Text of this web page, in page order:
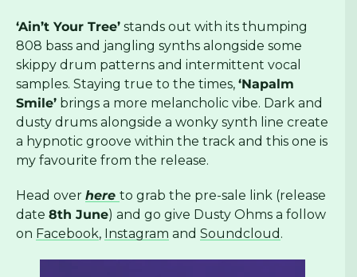
‘Ain’t Your Tree’ stands out with its thumping
808 bass and jangling synths alongside some
skippy drum patterns and intermittent vocal
samples. Staying true to the times, ‘Napalm
Smile’ brings a more melancholic vibe. Dark and
dusty drums alongside a wonky synth line create
a hypnotic groove within the track and this one is
my favourite from the release.
Head over here to grab the pre-sale link (release
date 8th June) and go give Dusty Ohms a follow
on Facebook, Instagram and Soundcloud .